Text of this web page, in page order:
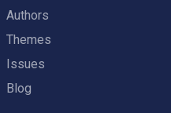
Authors
Themes
Issues
Blog